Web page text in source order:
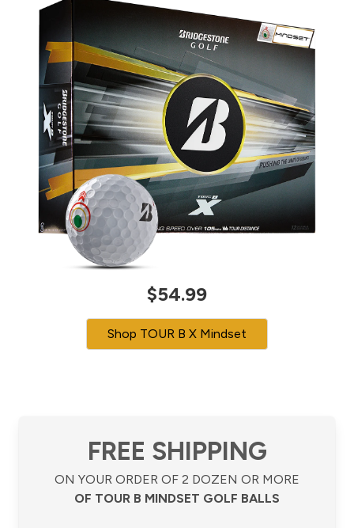
$54.99
Shop TOUR B X Mindset
FREE SHIPPING
ON YOUR ORDER OF 2 DOZEN OR MORE
OF TOUR B MINDSET GOLF BALLS